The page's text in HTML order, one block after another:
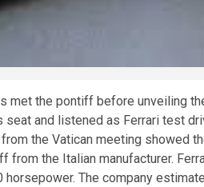
met the pontiff before unveiling
and listened as Ferrari test
the Vatican meeting showed
the Italian manufacturer.
The company